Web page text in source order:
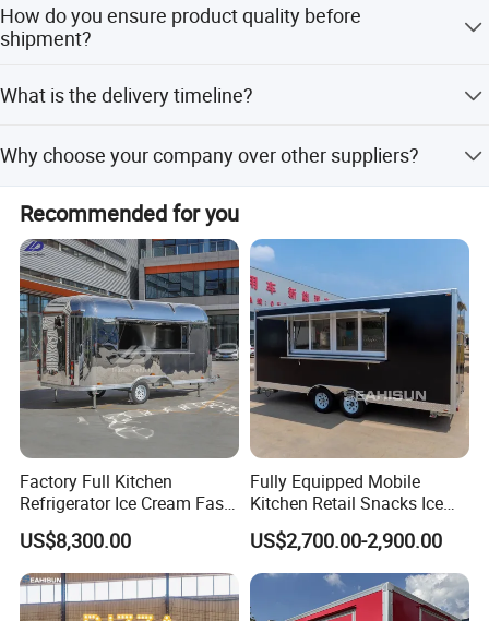
electrical standards of your country. Our products have
been successfully deployed in 80+ countries/regions,
How do you ensure product quality before
shipment?
electrical circuitry, and road performance tests. Additional
What is the delivery timeline?
payment confirmation. Priority handling is available for
urgent orders.
Why choose your company over other suppliers?
As an industry-leading food truck manufacturer, we
empower culinary entrepreneurs with: * Modular, user-
centric designs * End-to-end quality control * Global
compliance standards * Turnkey mobile kitchen solutions
Recommended for you
Factory Full Kitchen
Refrigerator Ice Cream Fast
Food Outdoor Pizza Bakery
Cart Home Restaurants
Street Stainless Steel
Mobile Food Trailer
US$8,300.00
Fully Equipped Mobile
Kitchen Retail Snacks Ice
Cream Vegetables Made
Durable Aluminum
Restaurant Popcorn
Concession Street Food
Trailer Catering Food Truck
US$2,700.00-2,900.00